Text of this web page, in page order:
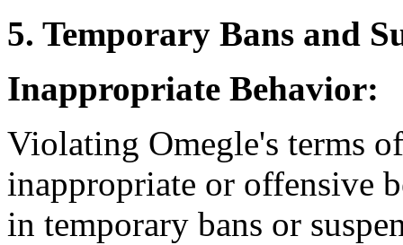
5. Temporary Bans and
Inappropriate Behavior:
Violating Omegle's terms
inappropriate or offensive
in temporary bans or